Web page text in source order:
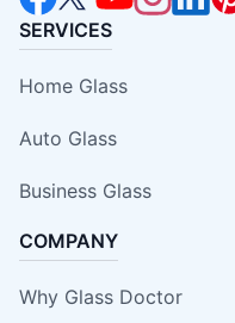
SERVICES
Home Glass
Auto Glass
Business Glass
COMPANY
Why Glass Doctor